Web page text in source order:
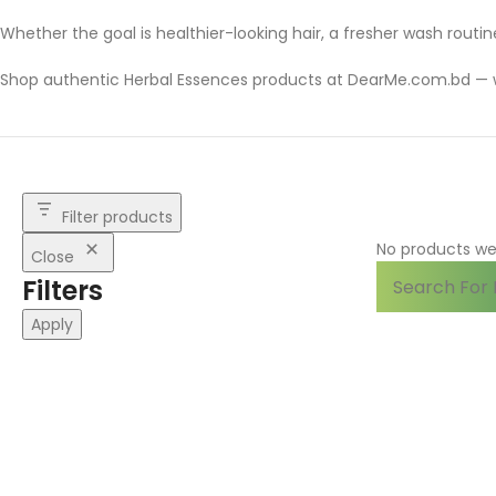
Whether the goal is healthier-looking hair, a fresher wash
Shop authentic Herbal Essences products at DearMe.com.bd
Filter products
Close
Filters
Apply
No products